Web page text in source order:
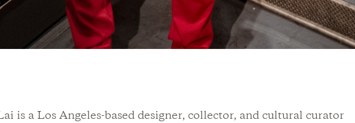
is a Los Angeles-based designer, collector, and cultural curator